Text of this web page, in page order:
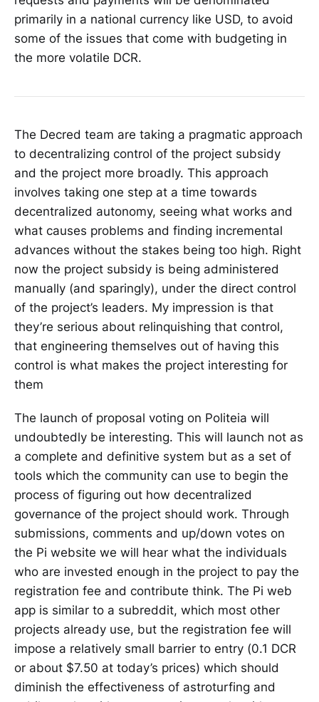
primarily in a national currency like USD, to avoid
some of the issues that come with budgeting in
the more volatile DCR.
The Decred team are taking a pragmatic approach
to decentralizing control of the project subsidy
and the project more broadly. This approach
involves taking one step at a time towards
decentralized autonomy, seeing what works and
what causes problems and finding incremental
advances without the stakes being too high. Right
now the project subsidy is being administered
manually (and sparingly), under the direct control
of the project’s leaders. My impression is that
they’re serious about relinquishing that control,
that engineering themselves out of having this
control is what makes the project interesting for
them
The launch of proposal voting on Politeia will
undoubtedly be interesting. This will launch not as
a complete and definitive system but as a set of
tools which the community can use to begin the
process of figuring out how decentralized
governance of the project should work. Through
submissions, comments and up/down votes on
the Pi website we will hear what the individuals
who are invested enough in the project to pay the
registration fee and contribute think. The Pi web
app is similar to a subreddit, which most other
projects already use, but the registration fee will
impose a relatively small barrier to entry (0.1 DCR
or about $7.50 at today’s prices) which should
diminish the effectiveness of astroturfing and